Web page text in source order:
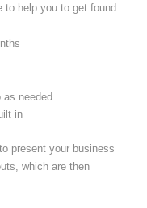
to help you to get found
needed
in
present your business
which are then